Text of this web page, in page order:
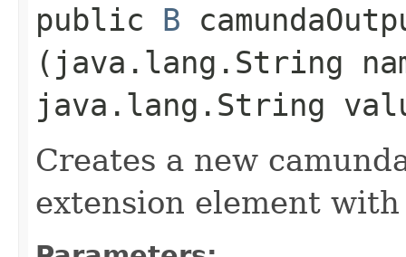
public B
(java.lang.String
java.lang.String
Creates a new
extension element